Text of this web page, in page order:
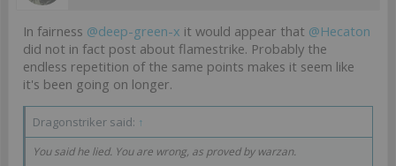
In fairness @deep-green-x it would appear that @Hecaton
did not in fact post about flamestrike. Probably the
endless repetition of the same points makes it seem like
it's been going on longer.
Dragonstriker said: ↑
You said he lied. You are wrong, as proved by warzan.